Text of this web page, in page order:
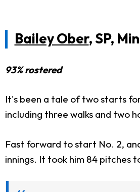
Bailey Ober, SP,
93% rostered
It's been a tale of two starts
including three walks and two
Fast forward to start No. 2,
innings. It took him 84 pitches